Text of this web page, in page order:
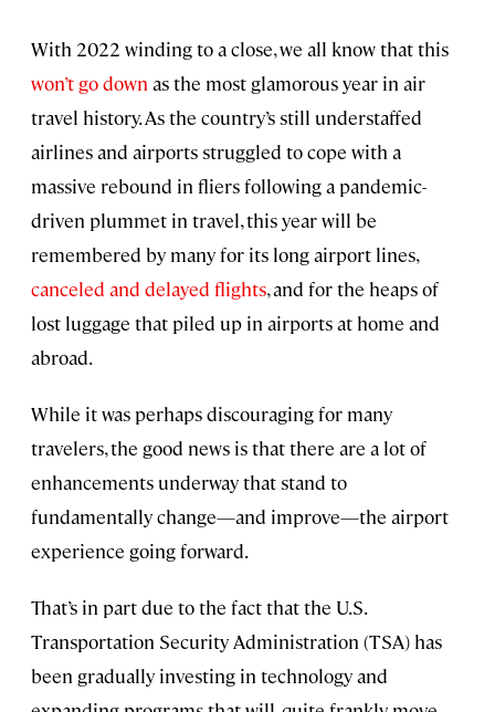
With 2022 winding to a close, we all know that this
won’t go down as the most glamorous year in air
travel history. As the country’s still understaffed
airlines and airports struggled to cope with a
massive rebound in fliers following a pandemic-
driven plummet in travel, this year will be
remembered by many for its long airport lines,
canceled and delayed flights, and for the heaps of
lost luggage that piled up in airports at home and
abroad.
While it was perhaps discouraging for many
travelers, the good news is that there are a lot of
enhancements underway that stand to
fundamentally change—and improve—the airport
experience going forward.
That’s in part due to the fact that the U.S.
Transportation Security Administration (TSA) has
been gradually investing in technology and